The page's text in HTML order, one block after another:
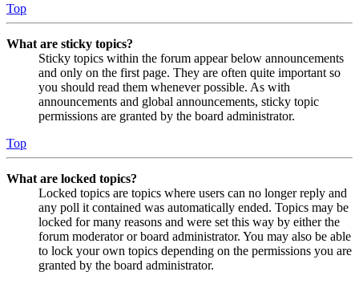
Top
What are sticky topics?
Sticky topics within the forum appear below announcements
and only on the first page. They are often quite important so
you should read them whenever possible. As with
announcements and global announcements, sticky topic
permissions are granted by the board administrator.
Top
What are locked topics?
Locked topics are topics where users can no longer reply and
any poll it contained was automatically ended. Topics may be
locked for many reasons and were set this way by either the
forum moderator or board administrator. You may also be able
to lock your own topics depending on the permissions you are
granted by the board administrator.